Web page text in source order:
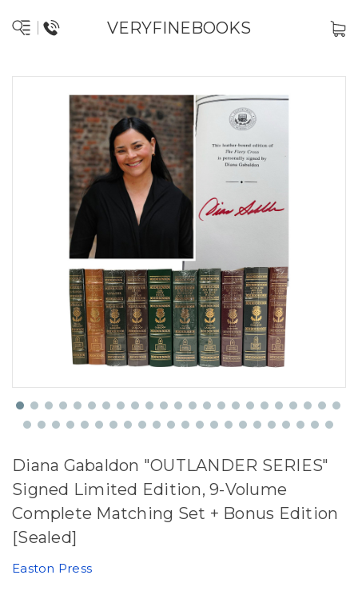
VERYFINEBOOKS
Diana Gabaldon "OUTLANDER SERIES"
Signed Limited Edition, 9-Volume
Complete Matching Set + Bonus Edition
[Sealed]
Easton Press